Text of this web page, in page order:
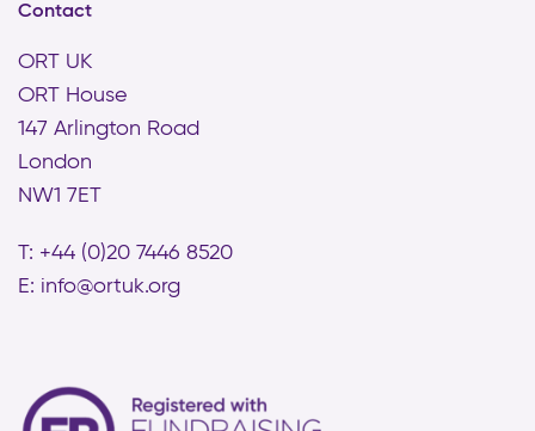
Contact
ORT UK
ORT House
147 Arlington Road
London
NW1 7ET
T: +44 (0)20 7446 8520
E: info@ortuk.org